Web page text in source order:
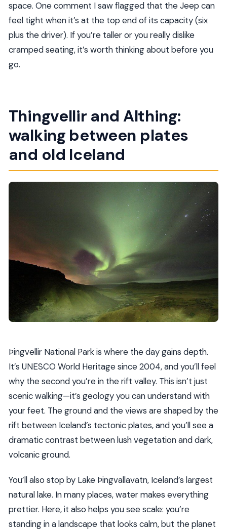
space. One comment I saw flagged that the Jeep can
feel tight when it’s at the top end of its capacity (six
plus the driver). If you’re taller or you really dislike
cramped seating, it’s worth thinking about before you
go.
Thingvellir and Althing:
walking between plates
and old Iceland
Þingvellir National Park is where the day gains depth.
It’s UNESCO World Heritage since 2004, and you’ll feel
why the second you’re in the rift valley. This isn’t just
scenic walking—it’s geology you can understand with
your feet. The ground and the views are shaped by the
rift between Iceland’s tectonic plates, and you’ll see a
dramatic contrast between lush vegetation and dark,
volcanic ground.
You’ll also stop by Lake Þingvallavatn, Iceland’s largest
natural lake. In many places, water makes everything
prettier. Here, it also helps you see scale: you’re
standing in a landscape that looks calm, but the planet